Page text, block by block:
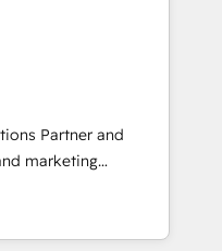
a Nexforce. Somos
process optimization
secure data
compliant
⚖️ Legal: client
🛒 E-
deal pipelines;
🏭
Partner and
marketing
and mid-
that want a strategic
through creative